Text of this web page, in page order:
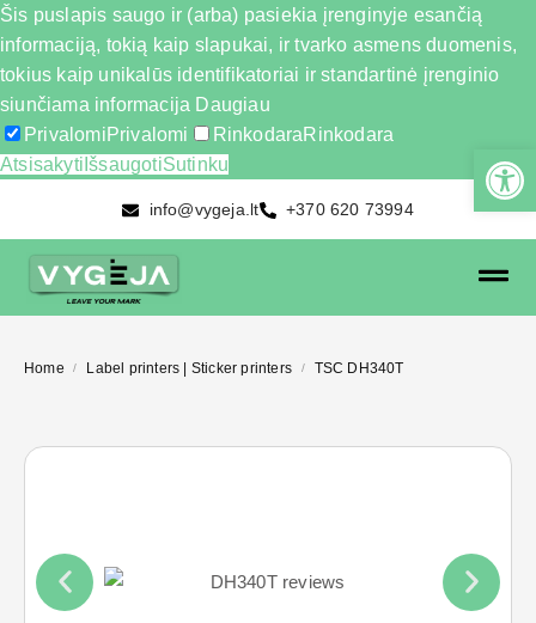
Šis puslapis saugo ir (arba) pasiekia įrenginyje esančią
informaciją, tokią kaip slapukai, ir tvarko asmens duomenis,
tokius kaip unikalūs identifikatoriai ir standartinė įrenginio
siunčiama informacija Daugiau
PrivalomiPrivalomi RinkodaraRinkodara
Atsisakyti IšsaugotiSutinku
info@vygeja.lt +370 620 73994
Home / Label printers | Sticker printers / TSC DH340T